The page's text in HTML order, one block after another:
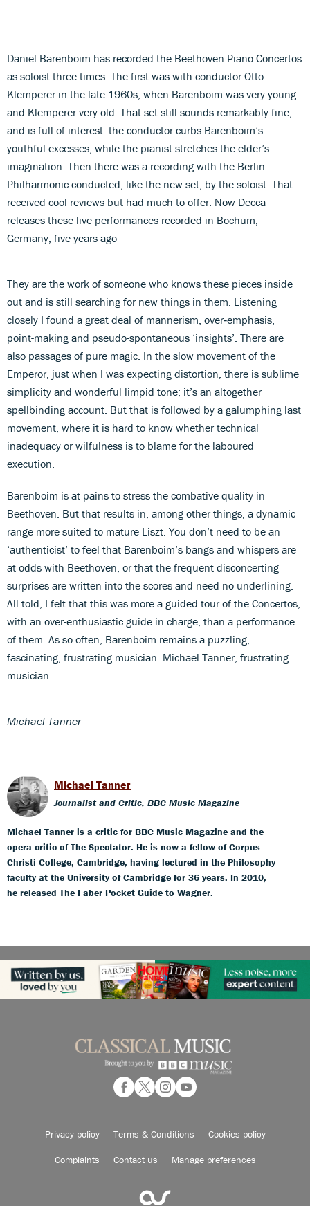
Daniel Barenboim has recorded the Beethoven Piano Concertos
as soloist three times. The first was with conductor Otto
Klemperer in the late 1960s, when Barenboim was very young
and Klemperer very old. That set still sounds remarkably fine,
and is full of interest: the conductor curbs Barenboim’s
youthful excesses, while the pianist stretches the elder’s
imagination. Then there was a recording with the Berlin
Philharmonic conducted, like the new set, by the soloist. That
received cool reviews but had much to offer. Now Decca
releases these live performances recorded in Bochum,
Germany, five years ago
They are the work of someone who knows these pieces inside
out and is still searching for new things in them. Listening
closely I found a great deal of mannerism, over‑emphasis,
point-making and pseudo-spontaneous ‘insights’. There are
also passages of pure magic. In the slow movement of the
Emperor, just when I was expecting distortion, there is sublime
simplicity and wonderful limpid tone; it’s an altogether
spellbinding account. But that is followed by a galumphing last
movement, where it is hard to know whether technical
inadequacy or wilfulness is to blame for the laboured
execution.
Barenboim is at pains to stress the combative quality in
Beethoven. But that results in, among other things, a dynamic
range more suited to mature Liszt. You don’t need to be an
‘authenticist’ to feel that Barenboim’s bangs and whispers are
at odds with Beethoven, or that the frequent disconcerting
surprises are written into the scores and need no underlining.
All told, I felt that this was more a guided tour of the Concertos,
with an over-enthusiastic guide in charge, than a performance
of them. As so often, Barenboim remains a puzzling,
fascinating, frustrating musician. Michael Tanner, frustrating
musician.
Michael Tanner
Michael Tanner
Journalist and Critic, BBC Music Magazine
Michael Tanner is a critic for BBC Music Magazine and the
opera critic of The Spectator. He is now a fellow of Corpus
Christi College, Cambridge, having lectured in the Philosophy
faculty at the University of Cambridge for 36 years. In 2010,
he released The Faber Pocket Guide to Wagner.
Privacy policy Terms & Conditions Cookies policy
Complaints Contact us Manage preferences